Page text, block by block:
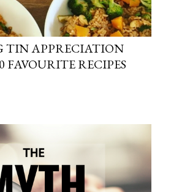
TIN APPRECIATION
FAVOURITE RECIPES